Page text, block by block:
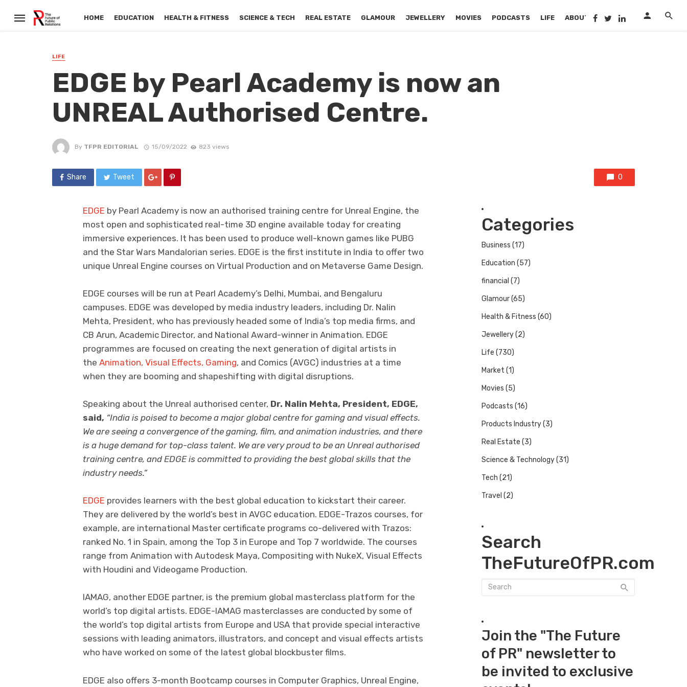
HOME EDUCATION HEALTH & FITNESS SCIENCE & TECH REAL ESTATE GLAMOUR JEWELLERY MOVIES PODCASTS LIFE ABOUT US
LIFE
EDGE by Pearl Academy is now an
UNREAL Authorised Centre.
By TFPR EDITORIAL 15/09/2022 823 views
Share Tweet 0
EDGE by Pearl Academy is now an authorised training centre for Unreal Engine, the
most open and sophisticated real-time 3D engine available today for creating
immersive experiences. It has been used to produce well-known games like PUBG
and the Star Wars Mandalorian series. EDGE is the first institute in India to offer two
unique Unreal Engine courses on Virtual Production and on Metaverse Game Design.
EDGE courses will be run at Pearl Academy’s Delhi, Mumbai, and Bengaluru
campuses. EDGE was developed by media industry leaders, including Dr. Nalin
Mehta, President, who has previously headed some of India’s top media firms, and
CB Arun, Academic Director, and National Award-winner in Animation. EDGE
programmes are focused on creating the next generation of digital artists in
the Animation, Visual Effects, Gaming, and Comics (AVGC) industries at a time
when they are booming and shapeshifting with digital disruptions.
Speaking about the Unreal authorised center, Dr. Nalin Mehta, President, EDGE,
said, “India is poised to become a major global centre for gaming and visual effects.
We are seeing a convergence of the gaming, film, and animation industries, and there
is a huge demand for top-class talent. We are very proud to be an Unreal authorised
training centre, and EDGE is committed to providing the best global skills that the
industry needs.”
EDGE provides learners with the best global education to kickstart their career.
They are delivered by the world’s best in AVGC education. EDGE-Trazos courses, for
example, are international Master certificate programs co-delivered with Trazos:
ranked No. 1 in Spain, among the Top 3 in Europe and Top 7 worldwide. The courses
range from Animation with Autodesk Maya, Compositing with NukeX, Visual Effects
with Houdini and Videogame Production.
IAMAG, another EDGE partner, is the premium global masterclass platform for the
world’s top digital artists. EDGE-IAMAG masterclasses are conducted by some of
the world’s top digital artists from Europe and USA that provide special interactive
sessions with leading animators, illustrators, and concept and visual effects artists
who have worked on some of the latest global blockbuster films.
EDGE also offers 3-month Bootcamp courses in Computer Graphics, Unreal Engine,
Categories
Business (17)
Education (57)
financial (7)
Glamour(65)
Health & Fitness (60)
Jewellery(2)
Life (730)
Market (1)
Movies (5)
Podcasts (16)
Products Industry(3)
Real Estate (3)
Science & Technology(31)
Tech (21)
Travel (2)
Search
TheFutureOfPR.com
Join the "The Future
of PR" newsletter to
be invited to exclusive